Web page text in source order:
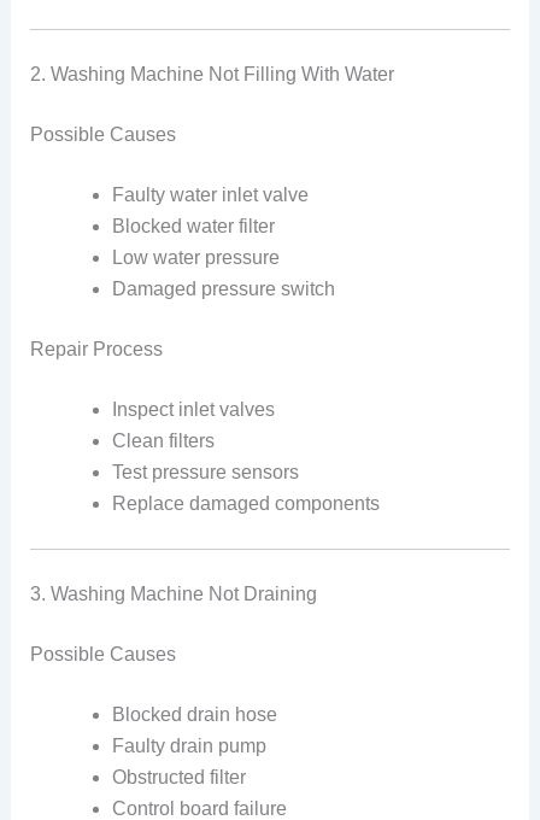
2. Washing Machine Not Filling With Water
Possible Causes
Faulty water inlet valve
Blocked water filter
Low water pressure
Damaged pressure switch
Repair Process
Inspect inlet valves
Clean filters
Test pressure sensors
Replace damaged components
3. Washing Machine Not Draining
Possible Causes
Blocked drain hose
Faulty drain pump
Obstructed filter
Control board failure